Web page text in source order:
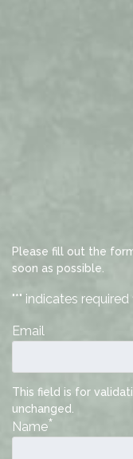
Please fill out the
soon as possible.
"*" indicates required
Email
This field is for
unchanged.
Name*